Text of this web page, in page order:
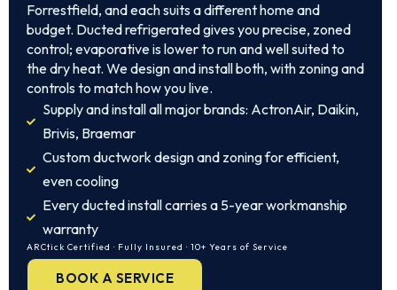
Forrestfield, and each suits a different home and
budget. Ducted refrigerated gives you precise, zoned
control; evaporative is lower to run and well suited to
the dry heat. We design and install both, with zoning and
controls to match how you live.
Supply and install all major brands: ActronAir, Daikin,
Brivis, Braemar
Custom ductwork design and zoning for efficient,
even cooling
Every ducted install carries a 5-year workmanship
warranty
ARCtick Certified · Fully Insured · 10+ Years of Service
BOOK A SERVICE